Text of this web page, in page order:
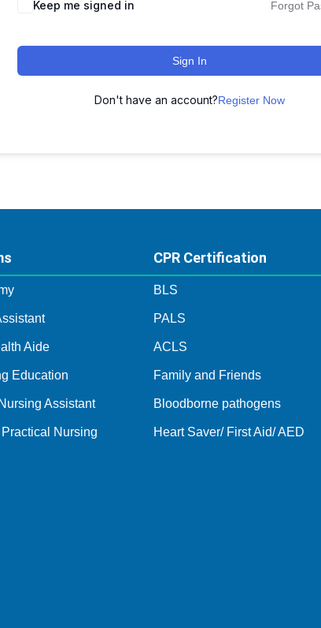
Keep me signed in Forgot
Sign In
Don't have an account?Register Now
Aide
Education
Assistant
Nursing
CPR Certification
BLS
PALS
ACLS
Family and Friends
Bloodborne pathogens
Heart Saver/ First Aid/ AED